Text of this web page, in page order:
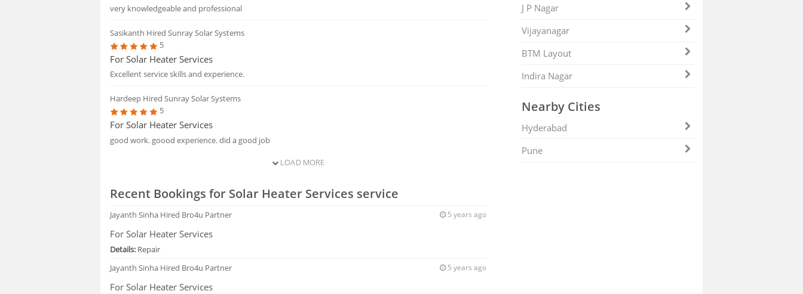
very knowledgeable and professional
Sasikanth Hired Sunray Solar Systems
5
For Solar Heater Services
Excellent service skills and experience.
Hardeep Hired Sunray Solar Systems
5
For Solar Heater Services
good work. goood experience. did a good job
LOAD MORE
Recent Bookings for Solar Heater Services service
Jayanth Sinha Hired Bro4u Partner 5 years ago
For Solar Heater Services
Details: Repair
Jayanth Sinha Hired Bro4u Partner 5 years ago
For Solar Heater Services
J P Nagar
Vijayanagar
BTM Layout
Indira Nagar
Nearby Cities
Hyderabad
Pune